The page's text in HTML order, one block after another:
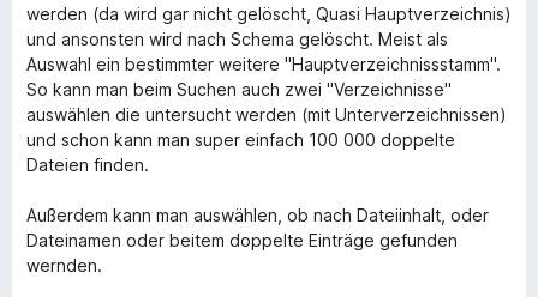
werden (da wird gar nicht gelöscht, Quasi Hauptverzeichnis)
und ansonsten wird nach Schema gelöscht. Meist als
Auswahl ein bestimmter weitere "Hauptverzeichnissstamm".
So kann man beim Suchen auch zwei "Verzeichnisse"
auswählen die untersucht werden (mit Unterverzeichnissen)
und schon kann man super einfach 100 000 doppelte
Dateien finden.
Außerdem kann man auswählen, ob nach Dateiinhalt, oder
Dateinamen oder beitem doppelte Einträge gefunden
wernden.